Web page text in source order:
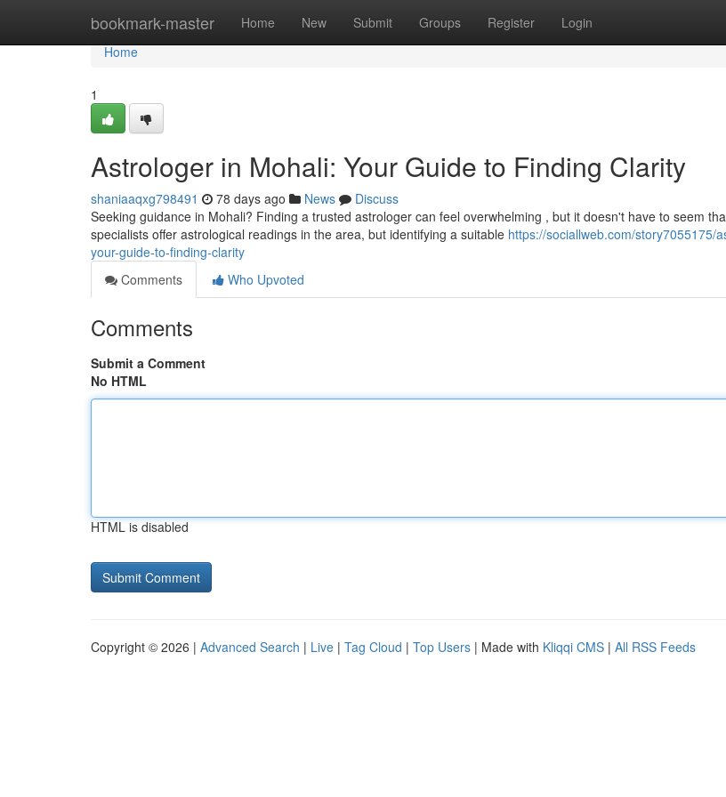
bookmark-master Home New Submit Groups Register Login
Home
Home
1
Astrologer in Mohali: Your Guide to Finding Clarity
shaniaaqxg798491 78 days ago News
Discuss
Seeking guidance in Mohali? Finding a trusted astrologer can feel overwhelming , but it doesn't have to seem
specialists offer astrological readings in the area, but identifying a suitable https://sociallweb.com/story7055175/
your-guide-to-finding-clarity
Comments
Who Upvoted
Comments
Submit a Comment
No HTML
HTML is disabled
Copyright © 2026 | Advanced Search | Live | Tag Cloud | Top Users | Made with Kliqqi CMS | All RSS Feeds